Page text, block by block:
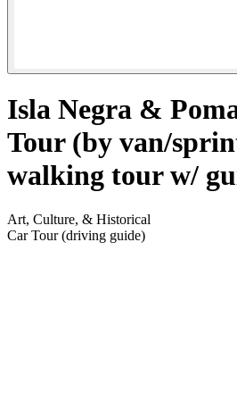
Isla Negra &
Tour (by van/
walking tour w/
Art, Culture, & Historical
Car Tour (driving guide)